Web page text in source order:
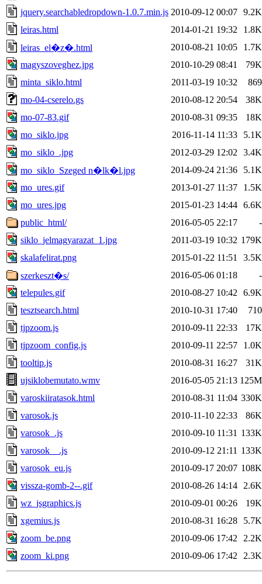
jquery.searchabledropdown-1.0.7.min.js 2010-09-12 00:07 9.2K
leiras.html
2014-01-21 19:32
1.8K
leiras_el�z�.html
2010-08-21 10:05
1.7K
magyszoveghez.jpg
2010-10-29 08:41
79K
minta_siklo.html
2011-03-19 10:32
869
mo-04-cserelo.gs
2010-08-12 20:54
38K
mo-07-83.gif
2010-08-31 09:35
18K
mo_siklo.jpg
2016-11-14 11:33
5.1K
mo_siklo_.jpg
2012-03-29 12:02
3.4K
mo_siklo_Szeged n�lk�l.jpg
2014-09-24 21:36
5.1K
mo_ures.gif
2013-01-27 11:37
1.5K
mo_ures.jpg
2015-01-23 14:44 6.6K
public_html/
2016-05-05 22:17
-
siklo_jelmagyarazat_1.jpg
2011-03-19 10:32 179K
skalafelirat.png
2015-01-22 11:51
3.5K
szerkeszt�s/
2016-05-06 01:18
-
telepules.gif
2010-08-27 10:42
6.9K
tesztsearch.html
2010-10-31 17:40
710
tjpzoom.js
2010-09-11 22:33
17K
tjpzoom_config.js
2010-09-11 22:57
1.0K
tooltip.js
2010-08-31 16:27
31K
ujsiklobemutato.wmv
2016-05-05 21:13 125M
varoskiiratasok.html
2010-08-31 11:04 330K
varosok.js
2010-11-10 22:33
86K
varosok_.js
2010-09-10 11:31 133K
varosok__.js
2010-09-12 21:11 133K
varosok_eu.js
2010-09-17 20:07 108K
vissza-gomb-2--.gif
2010-08-26 14:14
2.6K
wz_jsgraphics.js
2010-09-01 00:26
19K
xgemius.js
2010-08-31 16:28
5.7K
zoom_be.png
2010-09-06 17:42
2.2K
zoom_ki.png
2010-09-06 17:42 2.3K